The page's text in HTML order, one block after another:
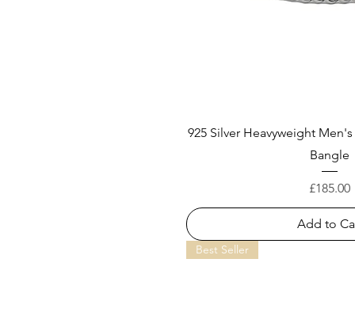
925 Silver Heavyweight
Bangle
Price
£185.00
Add to
Best Seller